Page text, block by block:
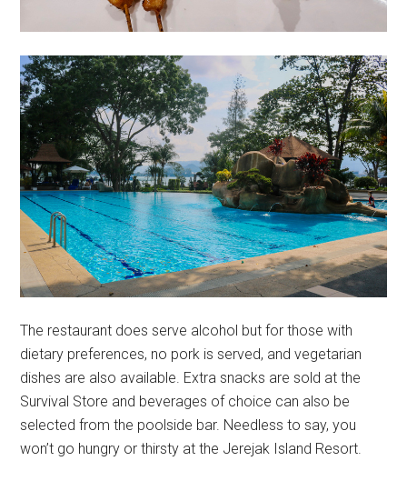
The restaurant does serve alcohol but for those with
dietary preferences, no pork is served, and vegetarian
dishes are also available. Extra snacks are sold at the
Survival Store and beverages of choice can also be
selected from the poolside bar. Needless to say, you
won’t go hungry or thirsty at the Jerejak Island Resort.